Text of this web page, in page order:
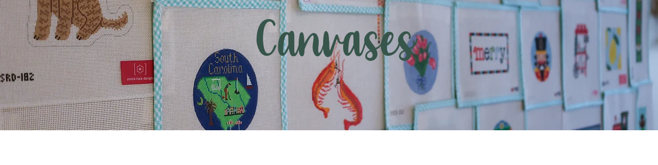
Canvases